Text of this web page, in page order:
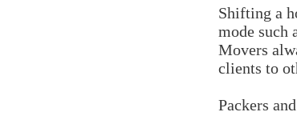
Shifting a
mode such
Movers
clients to
Packers